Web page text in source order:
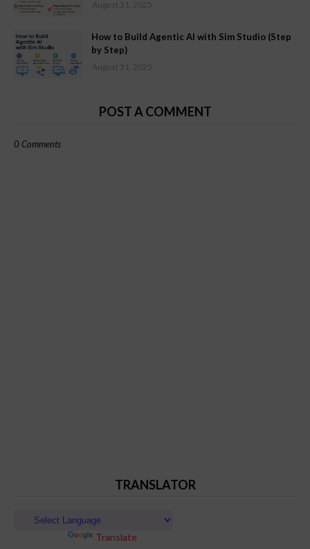
August 31, 2025
How to Build Agentic AI with Sim Studio (Step
by Step)
August 31, 2025
POST A COMMENT
0 Comments
TRANSLATOR
Translate